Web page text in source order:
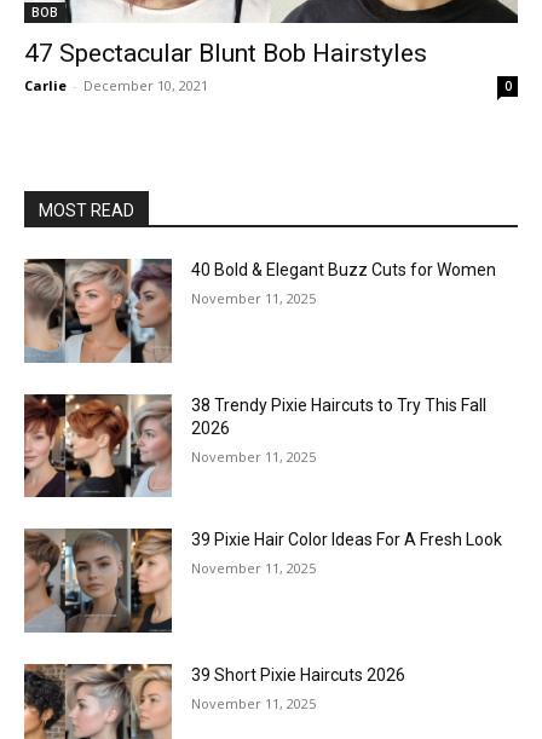
BOB
47 Spectacular Blunt Bob Hairstyles
Carlie - December 10, 2021 0
MOST READ
40 Bold & Elegant Buzz Cuts for Women
November 11, 2025
38 Trendy Pixie Haircuts to Try This Fall
2026
November 11, 2025
39 Pixie Hair Color Ideas For A Fresh Look
November 11, 2025
39 Short Pixie Haircuts 2026
November 11, 2025